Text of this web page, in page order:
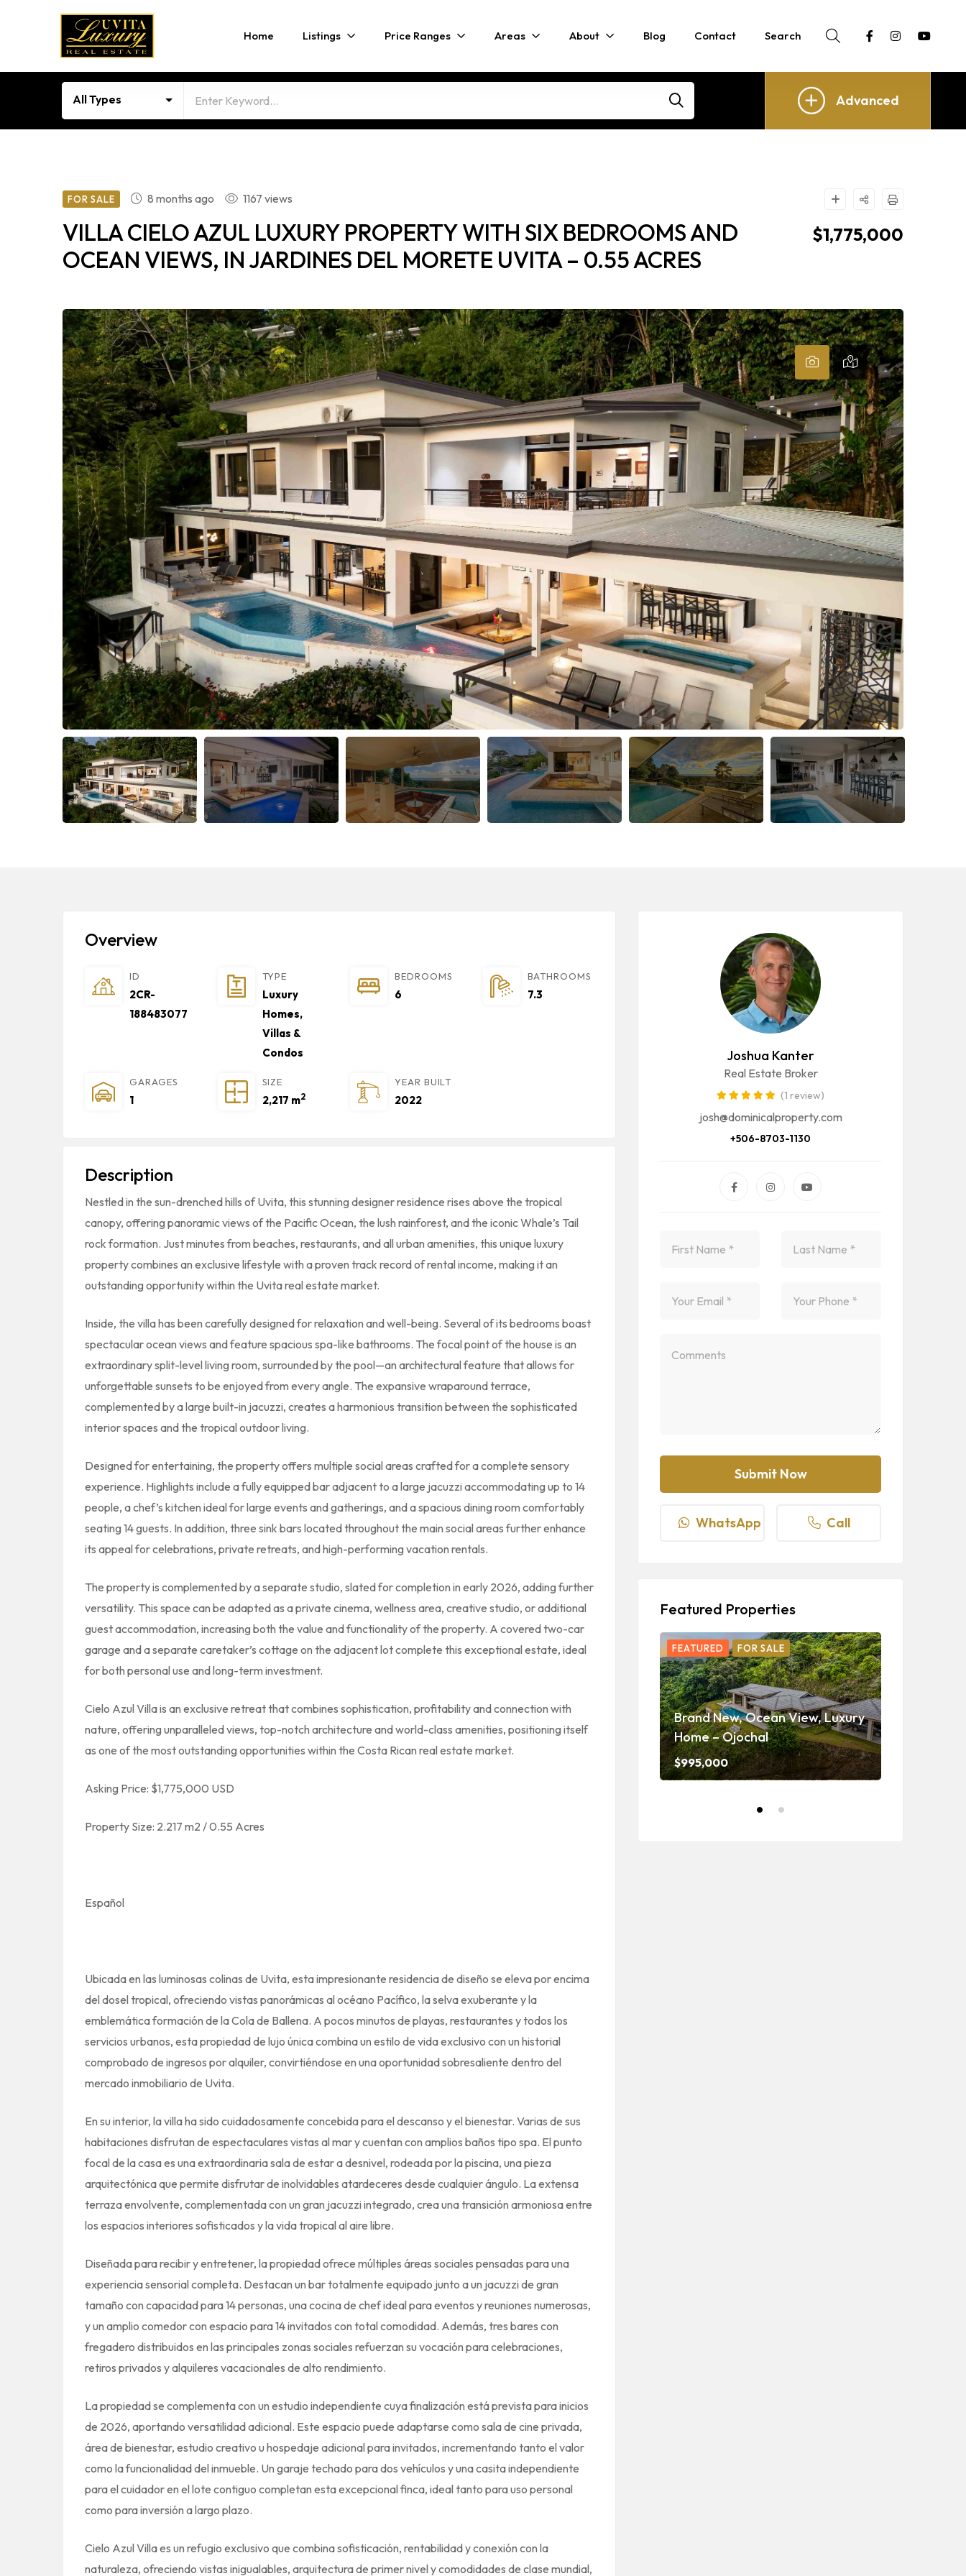
Home Listings Price Ranges Areas About Blog Contact Search
All Types Advanced
FOR SALE 8 months ago 1167 views
VILLA CIELO AZUL LUXURY PROPERTY WITH SIX BEDROOMS AND
OCEAN VIEWS, IN JARDINES DEL MORETE UVITA – 0.55 ACRES
$1,775,000
Overview
ID
2CR-
188483077
TYPE
Luxury
Homes,
Villas &
Condos
BEDROOMS
6
BATHROOMS
7.3
GARAGES
1
SIZE
2,217 m2
YEAR BUILT
2022
Description
Nestled in the sun-drenched hills of Uvita, this stunning designer residence rises above the tropical
canopy, offering panoramic views of the Pacific Ocean, the lush rainforest, and the iconic Whale’s Tail
rock formation. Just minutes from beaches, restaurants, and all urban amenities, this unique luxury
property combines an exclusive lifestyle with a proven track record of rental income, making it an
outstanding opportunity within the Uvita real estate market.
Inside, the villa has been carefully designed for relaxation and well-being. Several of its bedrooms boast
spectacular ocean views and feature spacious spa-like bathrooms. The focal point of the house is an
extraordinary split-level living room, surrounded by the pool—an architectural feature that allows for
unforgettable sunsets to be enjoyed from every angle. The expansive wraparound terrace,
complemented by a large built-in jacuzzi, creates a harmonious transition between the sophisticated
interior spaces and the tropical outdoor living.
Designed for entertaining, the property offers multiple social areas crafted for a complete sensory
experience. Highlights include a fully equipped bar adjacent to a large jacuzzi accommodating up to 14
people, a chef’s kitchen ideal for large events and gatherings, and a spacious dining room comfortably
seating 14 guests. In addition, three sink bars located throughout the main social areas further enhance
its appeal for celebrations, private retreats, and high-performing vacation rentals.
The property is complemented by a separate studio, slated for completion in early 2026, adding further
versatility. This space can be adapted as a private cinema, wellness area, creative studio, or additional
guest accommodation, increasing both the value and functionality of the property. A covered two-car
garage and a separate caretaker’s cottage on the adjacent lot complete this exceptional estate, ideal
for both personal use and long-term investment.
Cielo Azul Villa is an exclusive retreat that combines sophistication, profitability and connection with
nature, offering unparalleled views, top-notch architecture and world-class amenities, positioning itself
as one of the most outstanding opportunities within the Costa Rican real estate market.
Asking Price: $1,775,000 USD
Property Size: 2.217 m2 / 0.55 Acres
Español
Ubicada en las luminosas colinas de Uvita, esta impresionante residencia de diseño se eleva por encima
del dosel tropical, ofreciendo vistas panorámicas al océano Pacífico, la selva exuberante y la
emblemática formación de la Cola de Ballena. A pocos minutos de playas, restaurantes y todos los
servicios urbanos, esta propiedad de lujo única combina un estilo de vida exclusivo con un historial
comprobado de ingresos por alquiler, convirtiéndose en una oportunidad sobresaliente dentro del
mercado inmobiliario de Uvita.
En su interior, la villa ha sido cuidadosamente concebida para el descanso y el bienestar. Varias de sus
habitaciones disfrutan de espectaculares vistas al mar y cuentan con amplios baños tipo spa. El punto
focal de la casa es una extraordinaria sala de estar a desnivel, rodeada por la piscina, una pieza
arquitectónica que permite disfrutar de inolvidables atardeceres desde cualquier ángulo. La extensa
terraza envolvente, complementada con un gran jacuzzi integrado, crea una transición armoniosa entre
los espacios interiores sofisticados y la vida tropical al aire libre.
Diseñada para recibir y entretener, la propiedad ofrece múltiples áreas sociales pensadas para una
experiencia sensorial completa. Destacan un bar totalmente equipado junto a un jacuzzi de gran
tamaño con capacidad para 14 personas, una cocina de chef ideal para eventos y reuniones numerosas,
y un amplio comedor con espacio para 14 invitados con total comodidad. Además, tres bares con
fregadero distribuidos en las principales zonas sociales refuerzan su vocación para celebraciones,
retiros privados y alquileres vacacionales de alto rendimiento.
La propiedad se complementa con un estudio independiente cuya finalización está prevista para inicios
de 2026, aportando versatilidad adicional. Este espacio puede adaptarse como sala de cine privada,
área de bienestar, estudio creativo u hospedaje adicional para invitados, incrementando tanto el valor
como la funcionalidad del inmueble. Un garaje techado para dos vehículos y una casita independiente
para el cuidador en el lote contiguo completan esta excepcional finca, ideal tanto para uso personal
como para inversión a largo plazo.
Cielo Azul Villa es un refugio exclusivo que combina sofisticación, rentabilidad y conexión con la
naturaleza, ofreciendo vistas inigualables, arquitectura de primer nivel y comodidades de clase mundial,
Joshua Kanter
Real Estate Broker
(1 review)
josh@dominicalproperty.com
+506-8703-1130
WhatsApp Call
Featured Properties
FEATURED FOR SALE
Brand New, Ocean View, Luxury
Home – Ojochal
$995,000